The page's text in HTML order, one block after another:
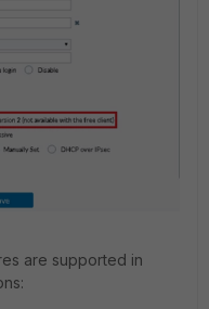
are supported in